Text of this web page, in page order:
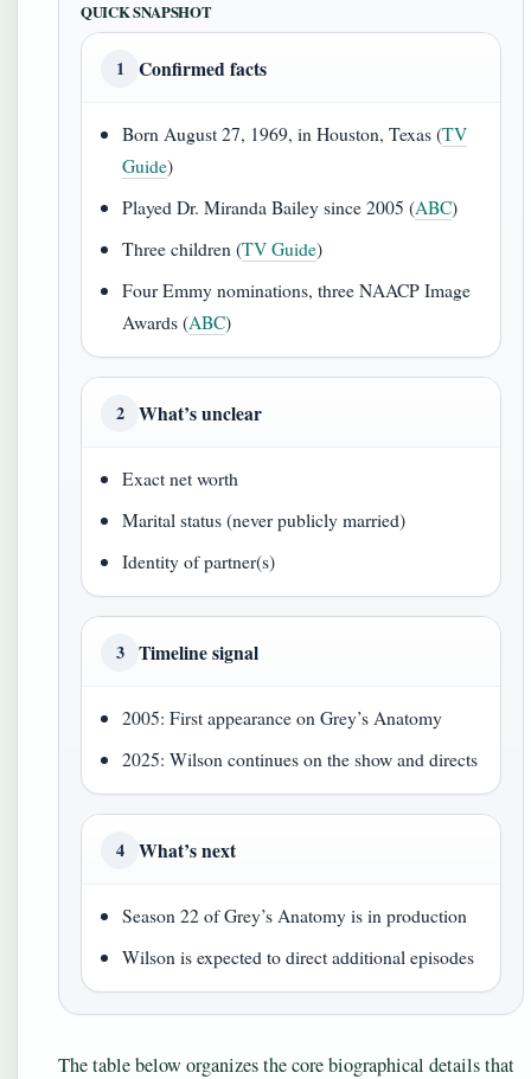
QUICK SNAPSHOT
1 Confirmed facts
Born August 27, 1969, in Houston, Texas (TV
Guide)
Played Dr. Miranda Bailey since 2005 (ABC)
Three children (TV Guide)
Four Emmy nominations, three NAACP Image
Awards (ABC)
2 What’s unclear
Exact net worth
Marital status (never publicly married)
Identity of partner(s)
3 Timeline signal
2005: First appearance on Grey’s Anatomy
2025: Wilson continues on the show and directs
4 What’s next
Season 22 of Grey’s Anatomy is in production
Wilson is expected to direct additional episodes
The table below organizes the core biographical details that